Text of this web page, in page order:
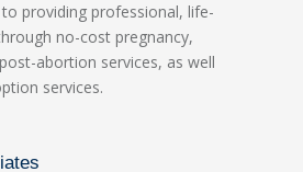
providing professional, life-
no-cost pregnancy,
abortion services, as well
services.